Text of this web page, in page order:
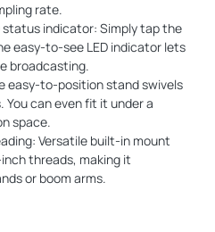
rate.
indicator: Simply tap the
easy-to-see LED indicator lets
broadcasting.
easy-to-position stand swivels
can even fit it under a
space.
Versatile built-in mount
threads, making it
or boom arms.